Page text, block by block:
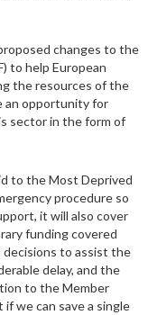
changes to the
to help European
the resources of the
an opportunity for
sector in the form of
to the Most Deprived
procedure so
it will also cover
funding covered
decisions to assist the
delay, and the
to the Member
we can save a single